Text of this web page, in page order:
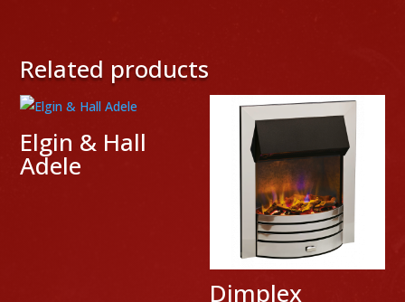
Related products
Elgin & Hall
Adele
Dimplex